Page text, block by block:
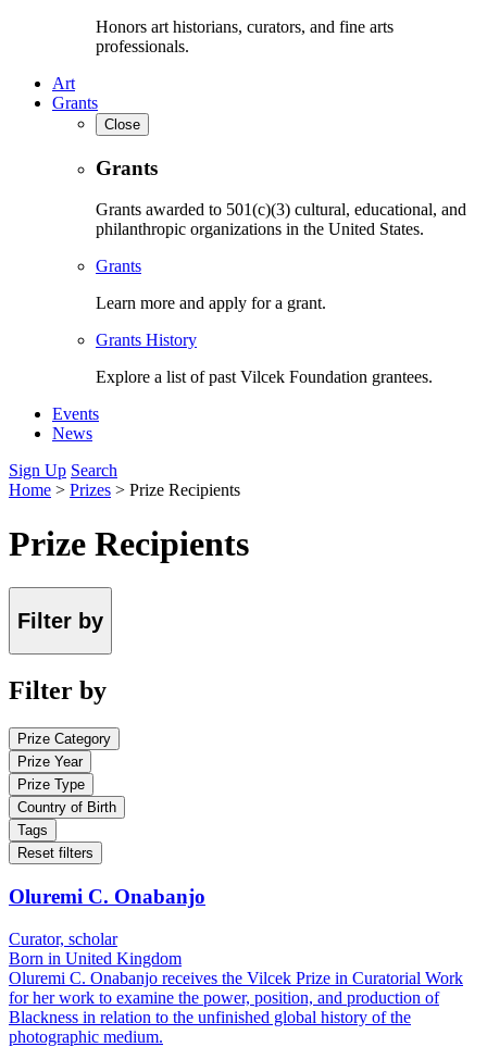
Honors art historians, curators, and fine arts
professionals.
Art
Grants
Close
Grants
Grants awarded to 501(c)(3) cultural, educational, and
philanthropic organizations in the United States.
Grants
Learn more and apply for a grant.
Grants History
Explore a list of past Vilcek Foundation grantees.
Events
News
Sign Up Search
Home > Prizes > Prize Recipients
Prize Recipients
Filter by
Filter by
Prize Category
Prize Year
Prize Type
Country of Birth
Tags
Reset filters
Oluremi C. Onabanjo
Curator, scholar
Born in United Kingdom
Oluremi C. Onabanjo receives the Vilcek Prize in Curatorial Work
for her work to examine the power, position, and production of
Blackness in relation to the unfinished global history of the
photographic medium.